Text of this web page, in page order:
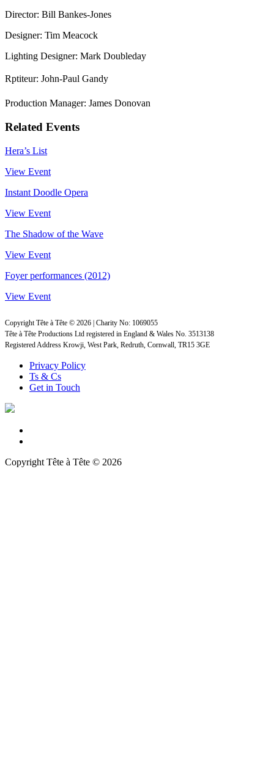
Director: Bill Bankes-Jones
Designer: Tim Meacock
Lighting Designer: Mark Doubleday
Rptiteur: John-Paul Gandy
Production Manager: James Donovan
Related Events
Hera’s List
View Event
Instant Doodle Opera
View Event
The Shadow of the Wave
View Event
Foyer performances (2012)
View Event
Copyright Tête à Tête © 2026 | Charity No: 1069055
Tête à Tête Productions Ltd registered in England & Wales No. 3513138
Registered Address Krowji, West Park, Redruth, Cornwall, TR15 3GE
Privacy Policy
Ts & Cs
Get in Touch
Copyright Tête à Tête © 2026